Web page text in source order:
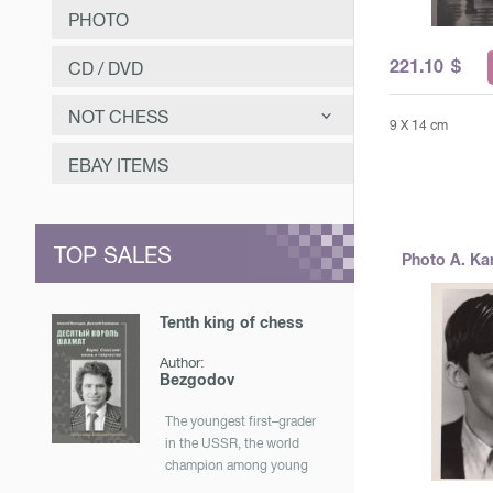
PHOTO
CD / DVD
NOT CHESS
САМООЗДОРОВЛЕНИЕ
EBAY ITEMS
TOP SALES
Tenth king of chess
Author:
Bezgodov
The youngest first–grader
in the USSR, the world
champion among young
221.10 $
9 X 14 cm
Photo A.